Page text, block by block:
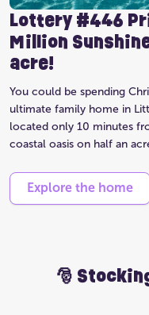
Lottery #446
Million
acre!
You could be spending
ultimate family home in
located only 10 minutes
coastal oasis on half an
Explore the home
🎅